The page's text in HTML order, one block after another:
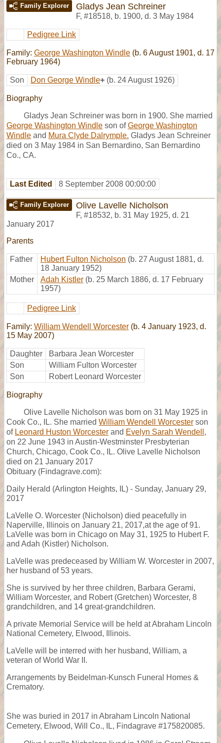
Family Explorer Gladys Jean Schreiner
F, #18518, b. 1900, d. 3 May 1984
Pedigree Link
Family: George Washington Windle (b. 6 August 1901, d. 17
February 1964)
Son Don George Windle+ (b. 24 August 1926)
Biography
Gladys Jean Schreiner was born in 1900. She married
George Washington Windle son ofGeorge Washington
Windle and Mura Clyde Dalrymple. Gladys Jean Schreiner
died on 3 May 1984 in San Bernardino, San Bernardino
Co., CA.
Last Edited 8 September 2008 00:00:00
Family Explorer Olive Lavelle Nicholson
F, #18532, b. 31 May 1925, d. 21
January 2017
Parents
Father Hubert Fulton Nicholson (b. 27 August 1881, d.
18 January 1952)
Mother
Adah Kistler (b. 25 March 1886, d. 17 February
1957)
Pedigree Link
Family: William Wendell Worcester (b. 4 January 1923, d.
15 May 2007)
Daughter
Barbara Jean Worcester
Son
William Fulton Worcester
Son
Robert Leonard Worcester
Biography
Olive Lavelle Nicholson was born on 31 May 1925 in
Cook Co., IL. She married William Wendell Worcester son
of Leonard Huston Worcester and Evelyn Sarah Wendell ,
on 22 June 1943 in Austin-Westminster Presbyterian
Church, Chicago, Cook Co., IL. Olive Lavelle Nicholson
died on 21 January 2017
Obituary (Findagrave.com):
Daily Herald (Arlington Heights, IL) - Sunday, January 29,
2017
LaVelle O. Worcester (Nicholson) died peacefully in
Naperville, Illinois on January 21, 2017,at the age of 91.
LaVelle was born in Chicago on May 31, 1925 to Hubert F.
and Adah (Kistler) Nicholson.
LaVelle was predeceased by William W. Worcester in 2007,
her husband of 53 years.
She is survived by her three children, Barbara Gerami,
William Worcester, and Robert (Gretchen) Worcester, 8
grandchildren, and 14 great-grandchildren.
A private Memorial Service will be held at Abraham Lincoln
National Cemetery, Elwood, Illinois.
LaVelle will be interred with her husband, William, a
veteran of World War II.
Arrangements by Beidelman-Kunsch Funeral Homes &
Crematory.
She was buried in 2017 in Abraham Lincoln National
Cemetery, Elwood, Will Co., IL, Findagrave #175820085.